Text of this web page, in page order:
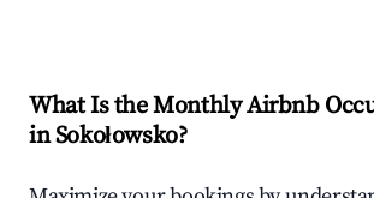
What Is the Monthly Airbnb
inSokołowsko?